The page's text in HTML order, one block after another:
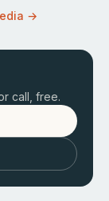
→
call, free.